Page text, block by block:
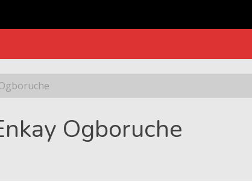
Ogboruche